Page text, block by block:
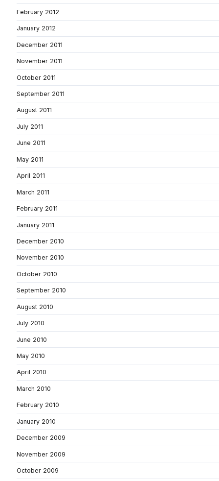
February 2012
January 2012
December 2011
November 2011
October 2011
September 2011
August 2011
July 2011
June 2011
May 2011
April 2011
March 2011
February 2011
January 2011
December 2010
November 2010
October 2010
September 2010
August 2010
July 2010
June 2010
May 2010
April 2010
March 2010
February 2010
January 2010
December 2009
November 2009
October 2009